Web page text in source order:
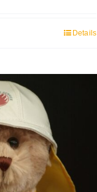
Details